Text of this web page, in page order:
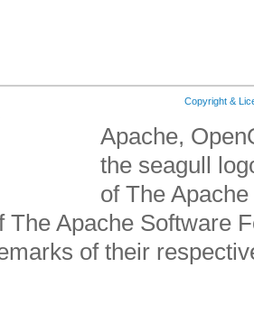
Copyright &
Apache,
the seagull
of The
The Apache Software
of their